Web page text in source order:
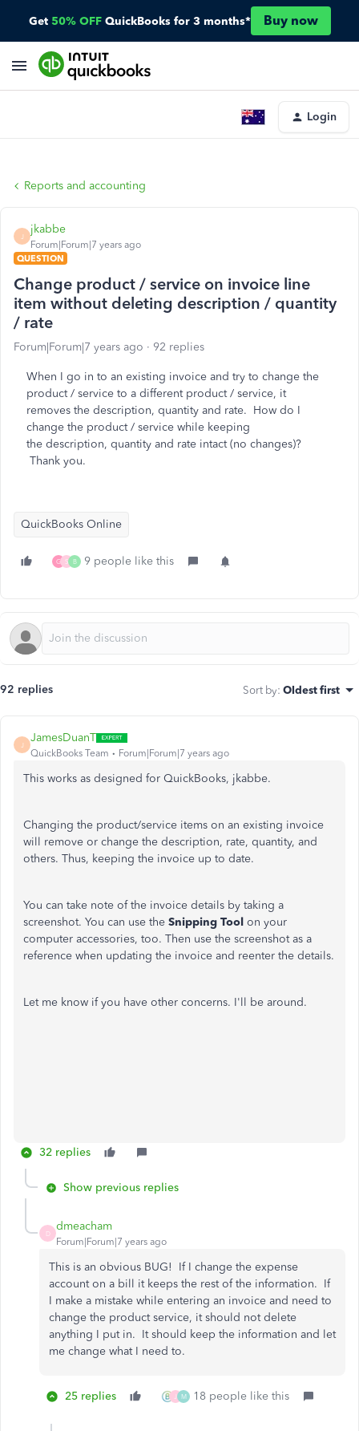
Get 50% OFF QuickBooks for 3 months* Buy now
Login
Reports and accounting
J
jkabbe
Forum|Forum|7 years ago
QUESTION
Change product / service on invoice line
item without deleting description / quantity
/ rate
Forum|Forum|7 years ago 92 replies
When I go in to an existing invoice and try to change the
product / service to a different product / service, it
removes the description, quantity and rate. How do I
change the product / service while keeping
the description, quantity and rate intact (no changes)?
Thank you.
QuickBooks Online
G S B 9 people like this
92 replies Sort by: Oldest first
J
JamesDuanT
QuickBooks Team Forum|Forum|7 years ago
This works as designed for QuickBooks, jkabbe.
Changing the product/service items on an existing invoice
will remove or change the description, rate, quantity, and
others. Thus, keeping the invoice up to date.
You can take note of the invoice details by taking a
screenshot. You can use the Snipping Tool on your
computer accessories, too. Then use the screenshot as a
reference when updating the invoice and reenter the details.
Let me know if you have other concerns. I'll be around.
32 replies
Show previous replies
D
dmeacham
Forum|Forum|7 years ago
This is an obvious BUG! If I change the expense
account on a bill it keeps the rest of the information. If
I make a mistake while entering an invoice and need to
change the product service, it should not delete
anything I put in. It should keep the information and let
me change what I need to.
25 replies J M 18 people like this